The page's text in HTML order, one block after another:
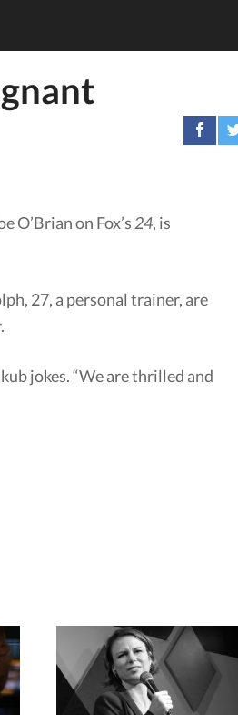
O’Brian on Fox’s 24, is
27, a personal trainer, are
jokes. “We are thrilled and